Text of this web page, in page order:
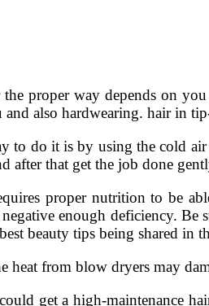
proper way depends on
also hardwearing. hair in
to do it is by using the cold
after that get the job done
proper nutrition to be
enough deficiency. Be
beauty tips being shared in
from blow dryers may
get a high-maintenance